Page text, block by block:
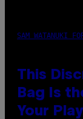
SAM WATANUKI
This
Bag Is
Your